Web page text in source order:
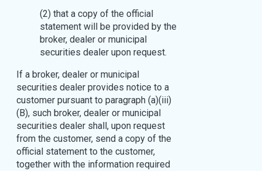
(2) that a copy of the official
statement will be provided by the
broker, dealer or municipal
securities dealer upon request.
If a broker, dealer or municipal
securities dealer provides notice to a
customer pursuant to paragraph (a)(iii)
(B), such broker, dealer or municipal
securities dealer shall, upon request
from the customer, send a copy of the
official statement to the customer,
together with the information required